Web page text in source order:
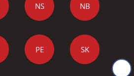
NS NB
PE SK